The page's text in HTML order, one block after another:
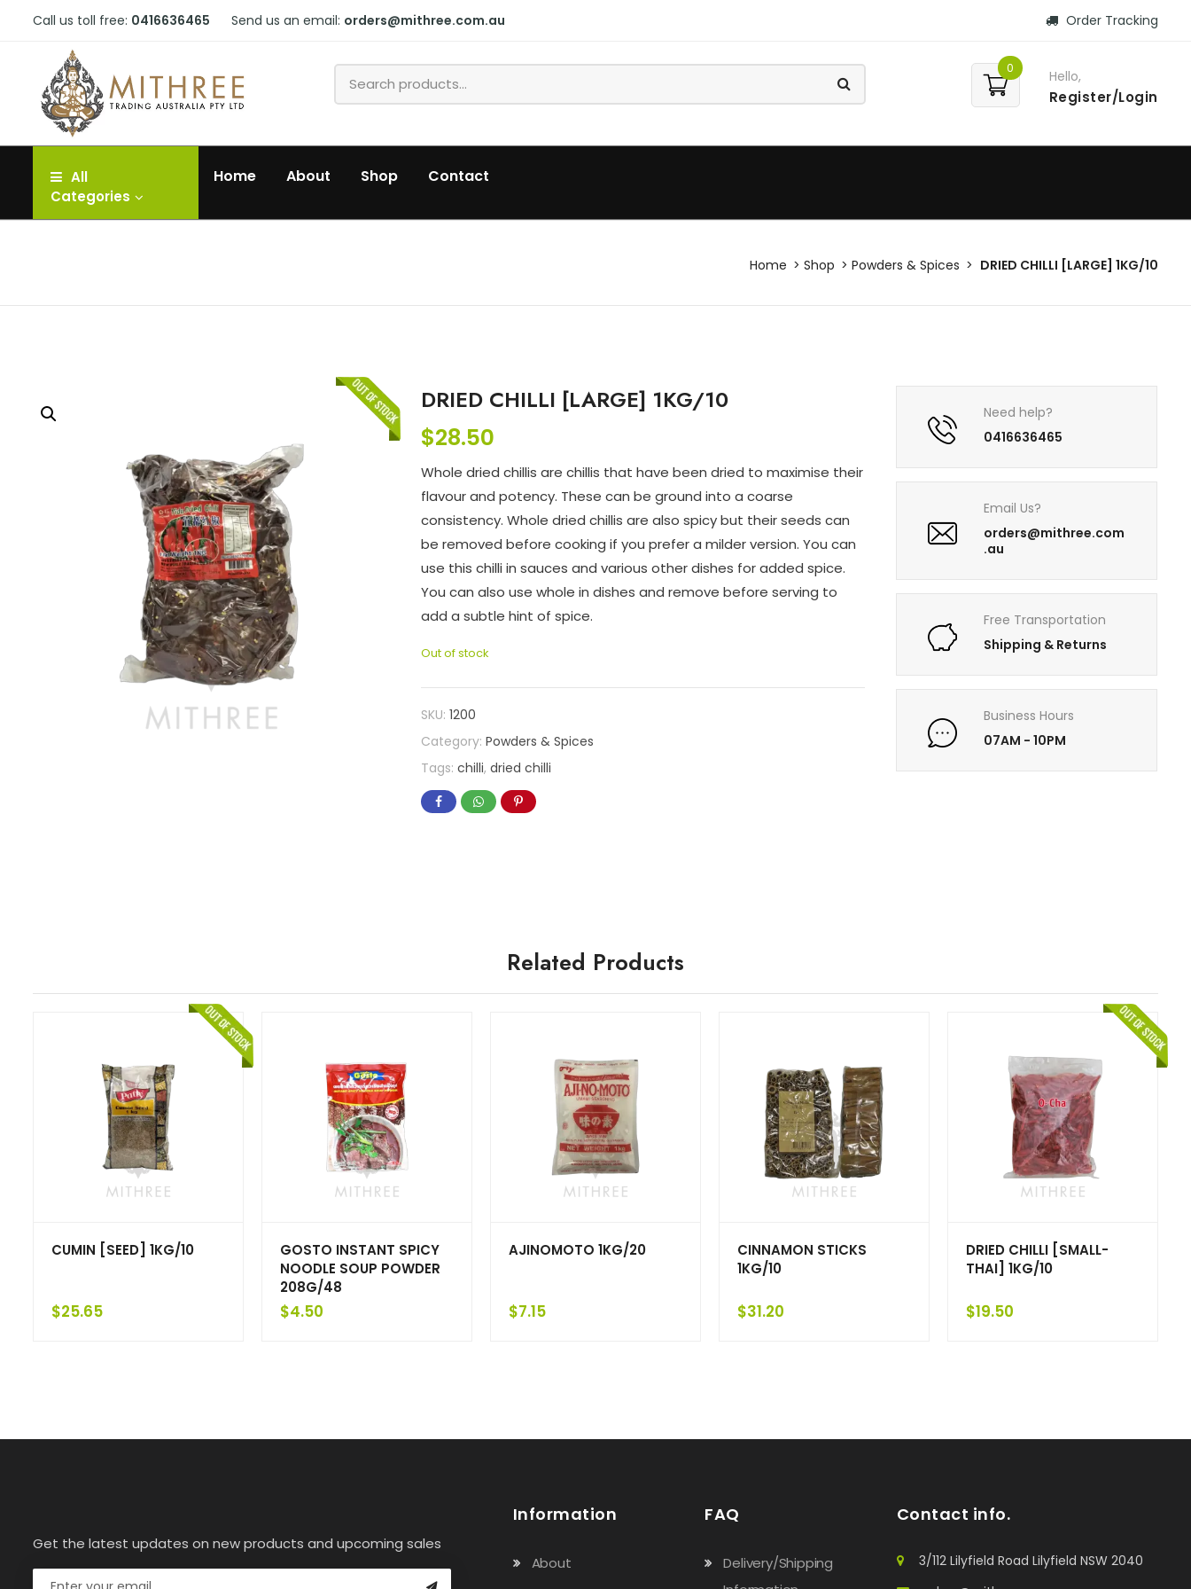
Call us toll free: 0416636465 Send us an email: orders@mithree.com.au Order Tracking
0 Hello,
Register/Login
All
Categories
Home About Shop Contact
Home Shop Powders & Spices DRIED CHILLI [LARGE] 1KG/10
DRIED CHILLI [LARGE] 1KG/10
$28.50
Whole dried chillis are chillis that have been dried to maximise their
flavour and potency. These can be ground into a coarse
consistency. Whole dried chillis are also spicy but their seeds can
be removed before cooking if you prefer a milder version. You can
use this chilli in sauces and various other dishes for added spice.
You can also use whole in dishes and remove before serving to
add a subtle hint of spice.
Out of stock
SKU:1200
Category:Powders & Spices
Tags:chilli,dried chilli
Need help?
0416636465
Email Us?
orders@mithree.com
.au
Free Transportation
Shipping & Returns
Business Hours
07AM - 10PM
Related Products
CUMIN [SEED] 1KG/10
$25.65
GOSTO INSTANT SPICY
NOODLE SOUP POWDER
208G/48
$4.50
AJINOMOTO 1KG/20
$7.15
CINNAMON STICKS
1KG/10
$31.20
DRIED CHILLI [SMALL-
THAI] 1KG/10
$19.50
Get the latest updates on new products and upcoming sales
Information
About
FAQ
Delivery/Shipping
Contact info.
3/112 Lilyfield Road Lilyfield NSW 2040